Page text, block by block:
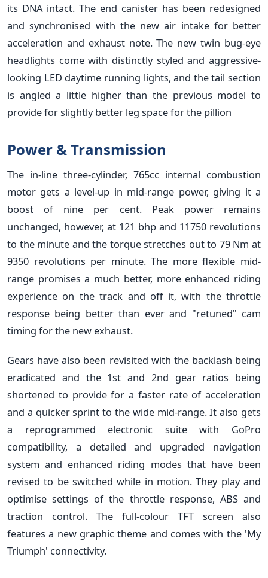
its DNA intact. The end canister has been redesigned
and synchronised with the new air intake for better
acceleration and exhaust note. The new twin bug-eye
headlights come with distinctly styled and aggressive-
looking LED daytime running lights, and the tail section
is angled a little higher than the previous model to
provide for slightly better leg space for the pillion
Power & Transmission
The in-line three-cylinder, 765cc internal combustion
motor gets a level-up in mid-range power, giving it a
boost of nine per cent. Peak power remains
unchanged, however, at 121 bhp and 11750 revolutions
to the minute and the torque stretches out to 79 Nm at
9350 revolutions per minute. The more flexible mid-
range promises a much better, more enhanced riding
experience on the track and off it, with the throttle
response being better than ever and "retuned" cam
timing for the new exhaust.
Gears have also been revisited with the backlash being
eradicated and the 1st and 2nd gear ratios being
shortened to provide for a faster rate of acceleration
and a quicker sprint to the wide mid-range. It also gets
a reprogrammed electronic suite with GoPro
compatibility, a detailed and upgraded navigation
system and enhanced riding modes that have been
revised to be switched while in motion. They play and
optimise settings of the throttle response, ABS and
traction control. The full-colour TFT screen also
features a new graphic theme and comes with the 'My
Triumph' connectivity.